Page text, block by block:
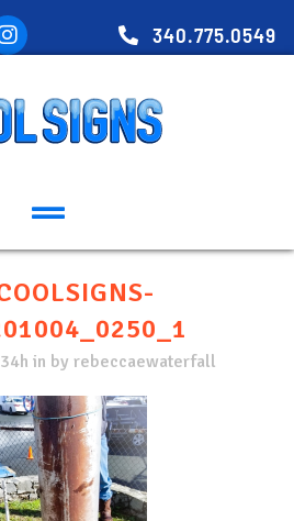
340.775.0549
in by rebeccaewaterfall